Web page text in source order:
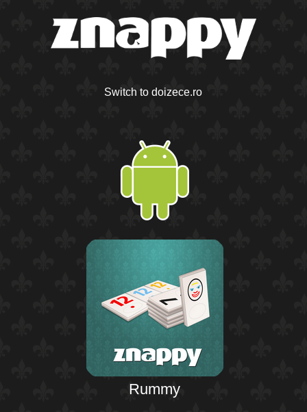
Switch to doizece.ro
Rummy